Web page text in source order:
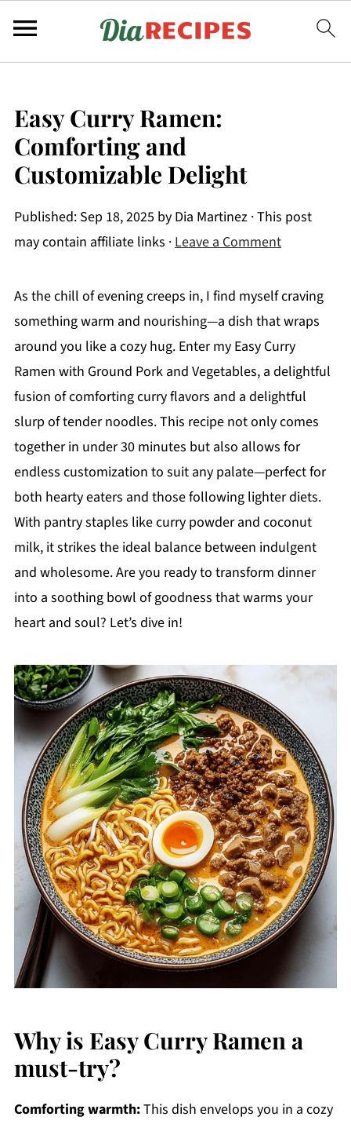
Easy Curry Ramen:
Comforting and
Customizable Delight
Published: Sep 18, 2025 by Dia Martinez· This post
may contain affiliate links ·Leave a Comment
As the chill of evening creeps in, I find myself craving
something warm and nourishing—a dish that wraps
around you like a cozy hug. Enter my Easy Curry
Ramen with Ground Pork and Vegetables, a delightful
fusion of comforting curry flavors and a delightful
slurp of tender noodles. This recipe not only comes
together in under 30 minutes but also allows for
endless customization to suit any palate—perfect for
both hearty eaters and those following lighter diets.
With pantry staples like curry powder and coconut
milk, it strikes the ideal balance between indulgent
and wholesome. Are you ready to transform dinner
into a soothing bowl of goodness that warms your
heart and soul? Let’s dive in!
Why is Easy Curry Ramen a
must-try?
Comforting warmth:This dish envelops you in a cozy